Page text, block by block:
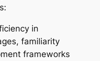
in
familiarity
frameworks